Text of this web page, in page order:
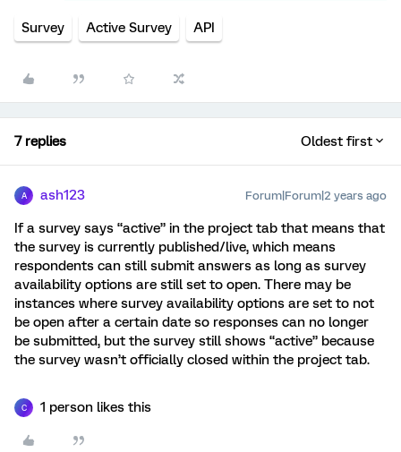
Survey Active Survey API
7 replies Oldest first
A ash123 Forum|Forum|2 years ago
If a survey says “active” in the project tab that means that
the survey is currently published/live, which means
respondents can still submit answers as long as survey
availability options are still set to open. There may be
instances where survey availability options are set to not
be open after a certain date so responses can no longer
be submitted, but the survey still shows “active” because
the survey wasn’t officially closed within the project tab.
C 1 person likes this